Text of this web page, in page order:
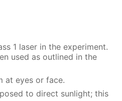
1 laser in the experiment.
used as outlined in the
at eyes or face.
to direct sunlight; this